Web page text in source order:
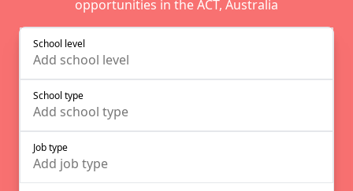
opportunities in the ACT, Australia
School level
Add school level
School type
Add school type
Job type
Add job type